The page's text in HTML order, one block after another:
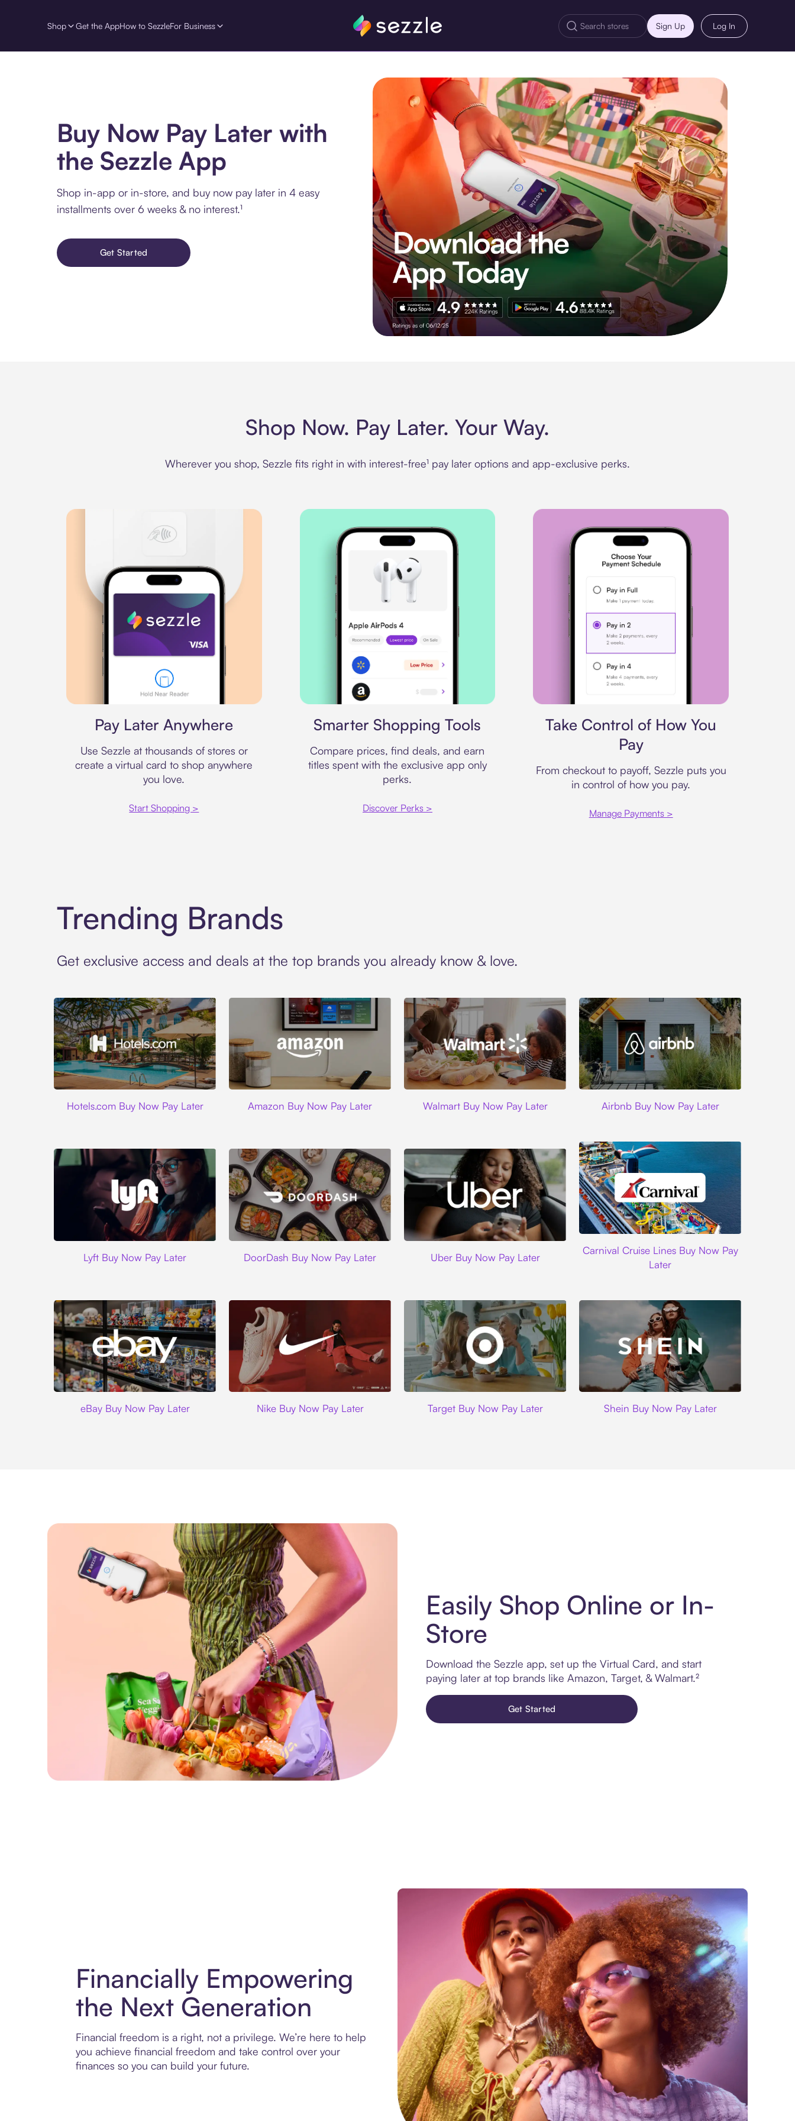
Shop Get the AppHow to SezzleFor Business Sign Up Log In
Buy Now Pay Later with
the Sezzle App
Shop in-app or in-store, and buy now pay later in 4 easy
installments over 6 weeks & no interest.¹
Get Started
Shop Now. Pay Later. Your Way.
Wherever you shop, Sezzle fits right in with interest-free¹ pay later options and app-exclusive perks.
Pay Later Anywhere
Use Sezzle at thousands of stores or
create a virtual card to shop anywhere
you love.
Start Shopping >
Smarter Shopping Tools
Compare prices, find deals, and earn
titles spent with the exclusive app only
perks.
Discover Perks >
Take Control of How You
Pay
From checkout to payoff, Sezzle puts you
in control of how you pay.
Manage Payments >
Trending Brands
Get exclusive access and deals at the top brands you already know & love.
Hotels.com Buy Now Pay Later Amazon Buy Now Pay Later Walmart Buy Now Pay Later Airbnb Buy Now Pay Later
Lyft Buy Now Pay Later DoorDash Buy Now Pay Later Uber Buy Now Pay Later
Carnival Cruise Lines Buy Now Pay
Later
eBay Buy Now Pay Later Nike Buy Now Pay Later Target Buy Now Pay Later Shein Buy Now Pay Later
Easily Shop Online or In-
Store
Download the Sezzle app, set up the Virtual Card, and start
paying later at top brands like Amazon, Target, & Walmart.²
Get Started
Financially Empowering
the Next Generation
Financial freedom is a right, not a privilege. We’re here to help
you achieve financial freedom and take control over your
finances so you can build your future.